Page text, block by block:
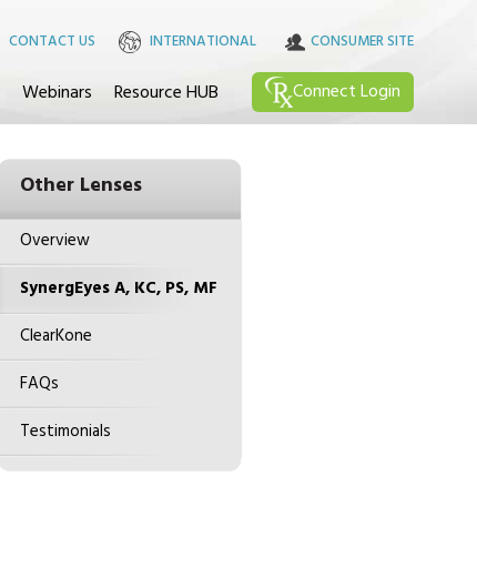
CONTACT US INTERNATIONAL CONSUMER SITE
Webinars Resource HUB ConnectLogin
Other Lenses
Overview
SynergEyes A, KC, PS, MF
ClearKone
FAQs
Testimonials